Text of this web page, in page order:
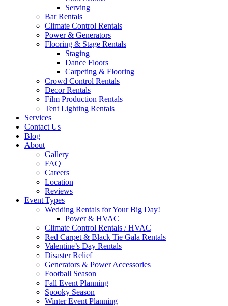
Serving
Bar Rentals
Climate Control Rentals
Power & Generators
Flooring & Stage Rentals
Staging
Dance Floors
Carpeting & Flooring
Crowd Control Rentals
Decor Rentals
Film Production Rentals
Tent Lighting Rentals
Services
Contact Us
Blog
About
Gallery
FAQ
Careers
Location
Reviews
Event Types
Wedding Rentals for Your Big Day!
Power & HVAC
Climate Control Rentals / HVAC
Red Carpet & Black Tie Gala Rentals
Valentine’s Day Rentals
Disaster Relief
Generators & Power Accessories
Football Season
Fall Event Planning
Spooky Season
Winter Event Planning